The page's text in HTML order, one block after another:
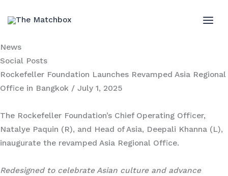
News
Social Posts
Rockefeller Foundation Launches Revamped Asia Regional
Office in Bangkok / July 1, 2025
The Rockefeller Foundation’s Chief Operating Officer,
Natalye Paquin (R), and Head of Asia, Deepali Khanna (L),
inaugurate the revamped Asia Regional Office.
Redesigned to celebrate Asian culture and advance